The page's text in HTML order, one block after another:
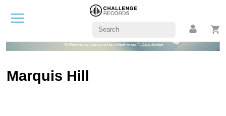
"Without music, life would be a blank to me." - Jane Austen
Marquis Hill